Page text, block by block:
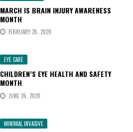
MARCH IS BRAIN INJURY AWARENESS
MONTH
FEBRUARY 26, 2020
EYE CARE
CHILDREN’S EYE HEALTH AND SAFETY
MONTH
JUNE 26, 2020
MINIMAL INVASIVE